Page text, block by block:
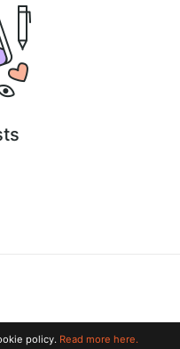
policy. Read more here.